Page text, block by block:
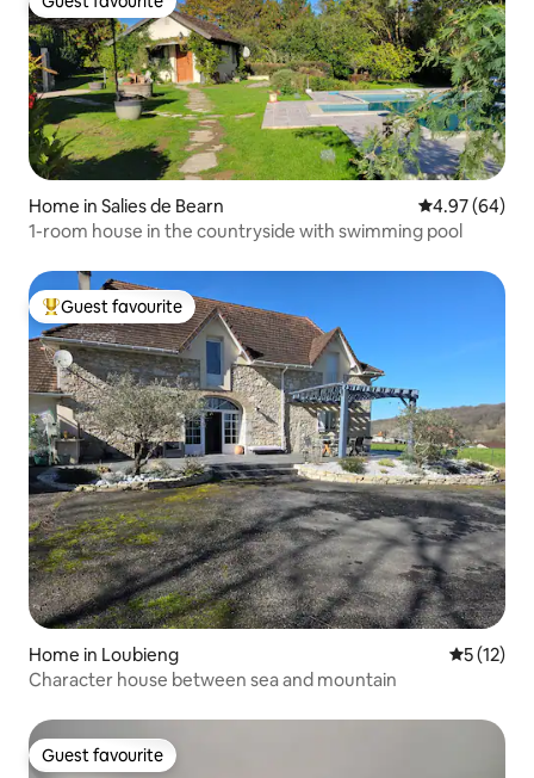
Guest favourite
Home in Salies de Bearn 4.97 out of 5
4.97 (64)
1-room house in the countryside with swimming pool
Top guest favourite
Guest favourite
Home in Loubieng 5 out of 5
5 (12)
Character house between sea and mountain
Guest favourite
Guest favourite